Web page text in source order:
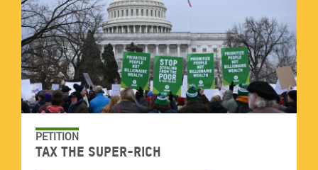
PETITION
Tax the super-rich